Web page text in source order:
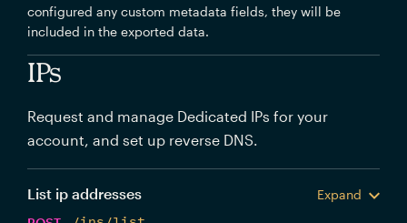
configured any custom metadata fields, they will be
included in the exported data.
IPs
Request and manage Dedicated IPs for your
account, and set up reverse DNS.
List ip addresses
Expand